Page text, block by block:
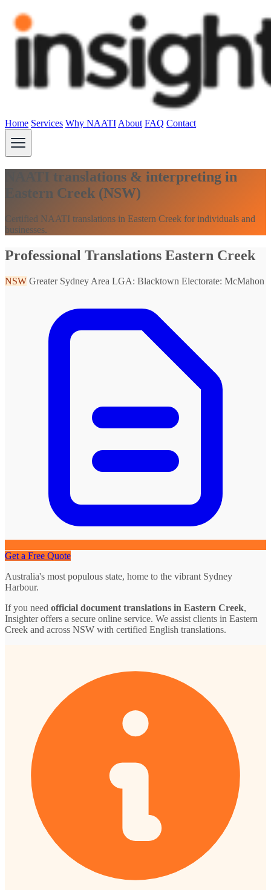
Home Services Why NAATI About FAQ Contact
NAATI translations & interpreting in
Eastern Creek (NSW)
Certified NAATI translations in Eastern Creek for individuals and
businesses.
Professional Translations Eastern Creek
NSW Greater Sydney Area LGA: Blacktown Electorate: McMahon
Get a Free Quote
Australia's most populous state, home to the vibrant Sydney
Harbour.
If you need official document translations in Eastern Creek,
Insighter offers a secure online service. We assist clients in Eastern
Creek and across NSW with certified English translations.